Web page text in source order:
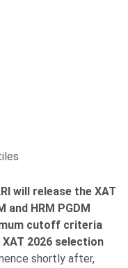
will release the XAT
and HRM PGDM
cutoff criteria
XAT 2026 selection
shortly after,